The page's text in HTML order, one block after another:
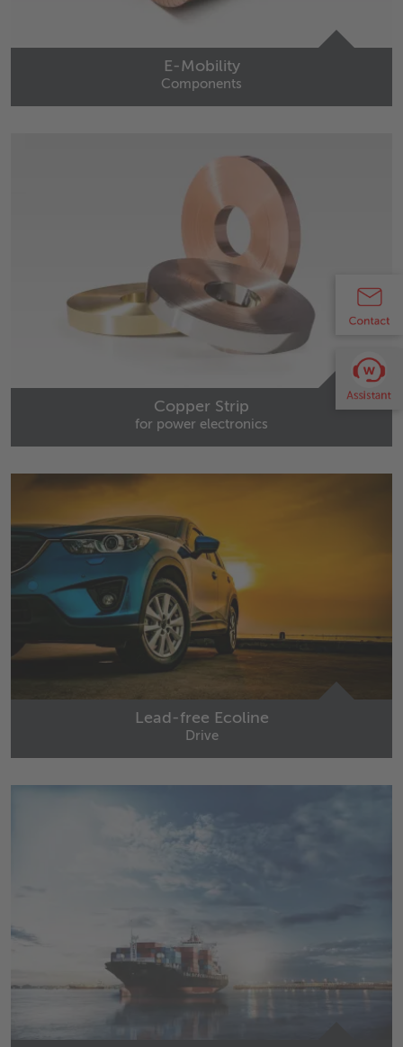
E-Mobility
Components
Copper Strip
for power electronics
Lead-free Ecoline
Drive